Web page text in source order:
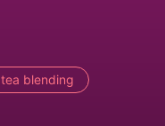
tea blending